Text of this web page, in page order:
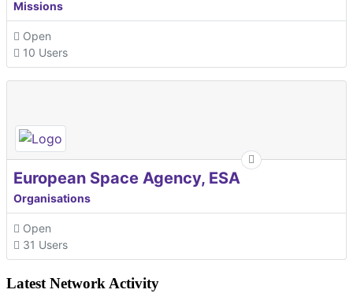
Missions
Open
10 Users
European Space Agency, ESA
Organisations
Open
31 Users
Latest Network Activity